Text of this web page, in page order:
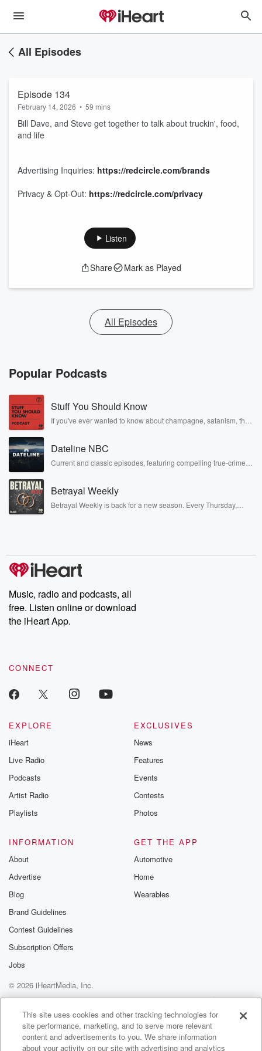
All Episodes
Episode 134
February 14, 2026 • 59 mins
Bill Dave, and Steve get together to talk about truckin', food,
and life
Advertising Inquiries: https://redcircle.com/brands
Privacy & Opt-Out: https://redcircle.com/privacy
Listen
Share Mark as Played
All Episodes
Popular Podcasts
Stuff You Should Know
If you've ever wanted to know about champagne, satanism, the
covered.
Dateline NBC
Current and classic episodes, featuring compelling true-crime
completely free, or subscribe to Dateline Premium for ad-free
listening and exclusive bonus content: DatelinePremium.com
Betrayal Weekly
Betrayal Weekly is back for a new season. Every Thursday,
producers of the critically acclaimed Betrayal series, Betrayal
Weekly drops new episodes every Thursday. If you would like to
share your story, you can reach out to the Betrayal Team by
emailing them at betrayalpod@gmail.com and follow us on
Instagram at @betrayalpod and @glasspodcasts. Please join
our Substack for additional exclusive content, curated book
recommendations, and community discussions. Sign up FREE
Music, radio and podcasts, all
free. Listen online or download
the iHeart App.
CONNECT
EXPLORE
iHeart
Live Radio
Podcasts
Artist Radio
Playlists
EXCLUSIVES
News
Features
Events
Contests
Photos
INFORMATION
About
Advertise
Blog
Brand Guidelines
Contest Guidelines
Subscription Offers
Jobs
GET THE APP
Automotive
Home
Wearables
© 2026 iHeartMedia, Inc.
Help
Privacy Policy
Your Privacy Choices
Terms of Use
AdChoices
This site uses cookies and other tracking technologies for
site performance, marketing, and to serve more relevant
content and advertisements to you. We share information
about your activity on our site with advertising and analytics